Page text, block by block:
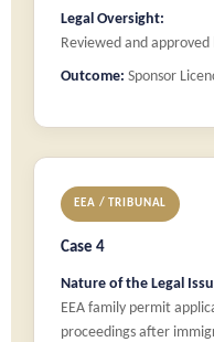
Legal Oversight:
Reviewed and
Outcome: Sponsor
EEA / TRIBUNAL
Case 4
Nature of the Legal
EEA family permit
proceedings after